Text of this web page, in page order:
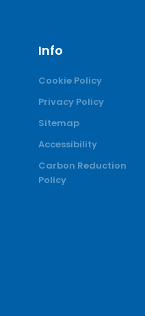
Info
Cookie Policy
Privacy Policy
Sitemap
Accessibility
Carbon Reduction
Policy